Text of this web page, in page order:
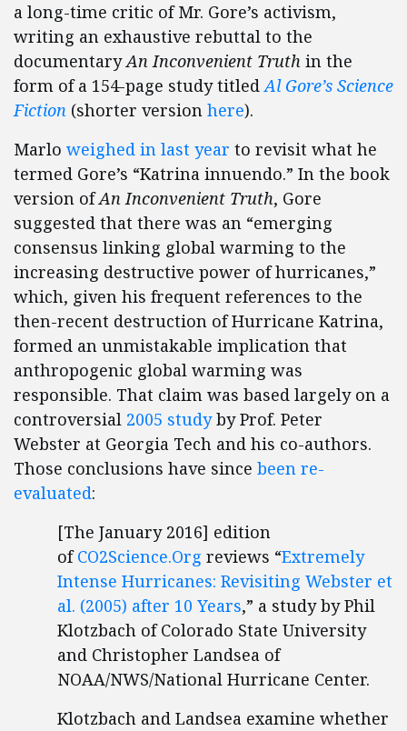
a long-time critic of Mr. Gore’s activism,
writing an exhaustive rebuttal to the
documentaryAn Inconvenient Truth in the
form of a 154-page study titledAl Gore’s Science
Fiction (shorter version here).
Marlo weighed in last year to revisit what he
termed Gore’s “Katrina innuendo.” In the book
version ofAn Inconvenient Truth, Gore
suggested that there was an “emerging
consensus linking global warming to the
increasing destructive power of hurricanes,”
which, given his frequent references to the
then-recent destruction of Hurricane Katrina,
formed an unmistakable implication that
anthropogenic global warming was
responsible. That claim was based largely on a
controversial 2005 studyby Prof. Peter
Webster at Georgia Tech and his co-authors.
Those conclusions have since been re-
evaluated:
[The January 2016] edition
ofCO2Science.Org reviews “Extremely
Intense Hurricanes: Revisiting Webster et
al. (2005) after 10 Years,” a study by Phil
Klotzbach of Colorado State University
and Christopher Landsea of
NOAA/NWS/National Hurricane Center.
Klotzbach and Landsea examine whether